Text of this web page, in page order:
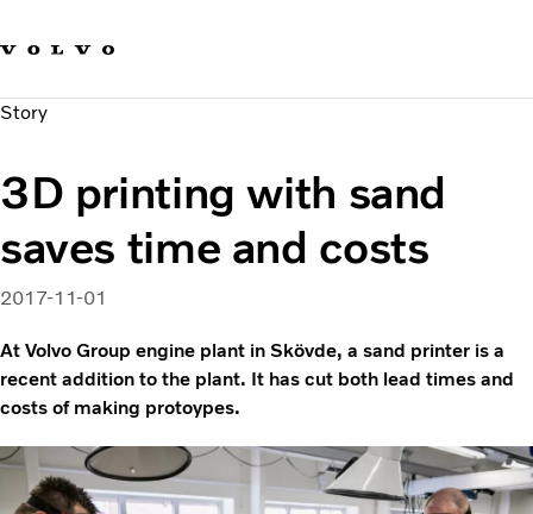
Sustainable Transportation
News & Media
About us
Story
3D printing with sand
saves time and costs
2017-11-01
At Volvo Group engine plant in Skövde, a sand printer is a
recent addition to the plant. It has cut both lead times and
costs of making protoypes.